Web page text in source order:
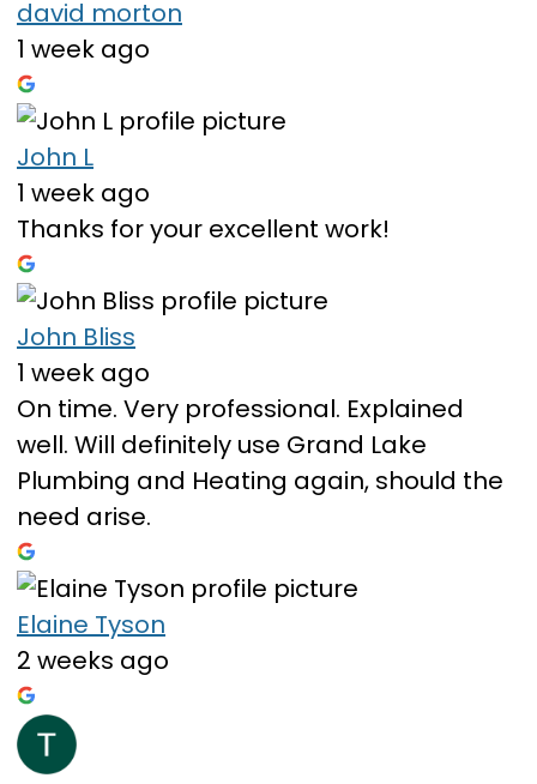
david morton
1 week ago
John L
1 week ago
Thanks for your excellent work!
John Bliss
1 week ago
On time. Very professional. Explained
well. Will definitely use Grand Lake
Plumbing and Heating again, should the
need arise.
Elaine Tyson
2 weeks ago